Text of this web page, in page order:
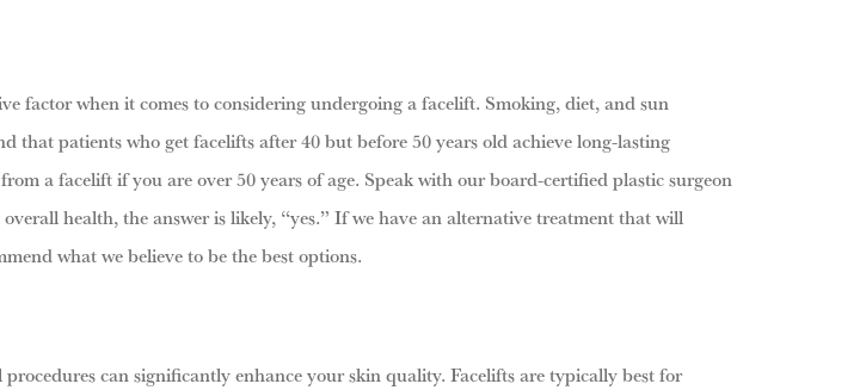
factor when it comes to considering undergoing a facelift. Smoking, diet, and sun
that patients who get facelifts after 40 but before 50 years old achieve long-lasting
a facelift if you are over 50 years of age. Speak with our board-certified plastic surgeon
health, the answer is likely, “yes.” If we have an alternative treatment that will
what we believe to be the best options.
can significantly enhance your skin quality. Facelifts are typically best for